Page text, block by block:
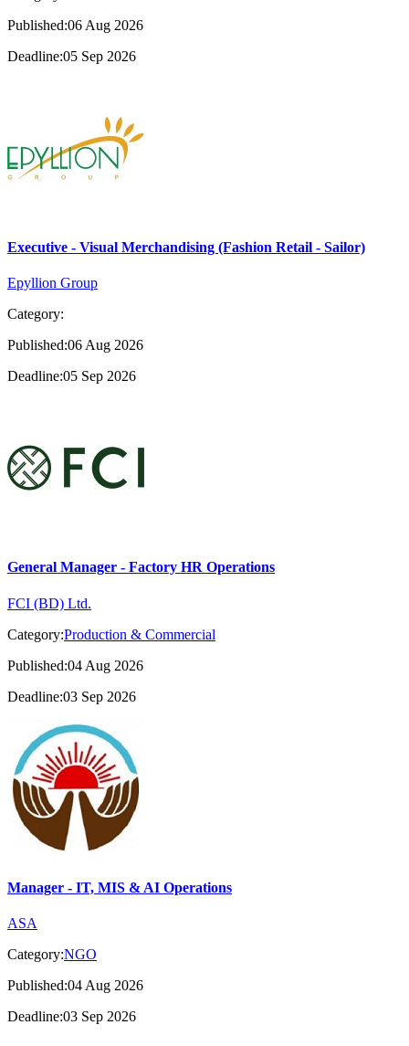
Published:06 Aug 2026
Deadline:05 Sep 2026
Executive - Visual Merchandising (Fashion Retail - Sailor)
Epyllion Group
Category:
Published:06 Aug 2026
Deadline:05 Sep 2026
General Manager - Factory HR Operations
FCI (BD) Ltd.
Category:Production & Commercial
Published:04 Aug 2026
Deadline:03 Sep 2026
Manager - IT, MIS & AI Operations
ASA
Category:NGO
Published:04 Aug 2026
Deadline:03 Sep 2026